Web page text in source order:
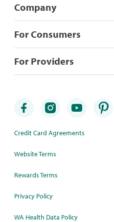
Company
For Consumers
For Providers
Credit Card Agreements
Website Terms
Rewards Terms
Privacy Policy
WA Health Data Policy